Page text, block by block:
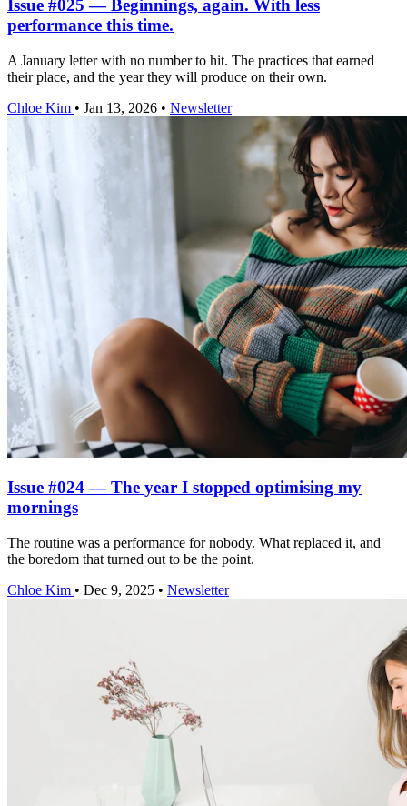
Issue #025 — Beginnings, again. With less
performance this time.
A January letter with no number to hit. The practices that earned
their place, and the year they will produce on their own.
Chloe Kim • Jan 13, 2026 • Newsletter
Issue #024 — The year I stopped optimising my
mornings
The routine was a performance for nobody. What replaced it, and
the boredom that turned out to be the point.
Chloe Kim • Dec 9, 2025 • Newsletter